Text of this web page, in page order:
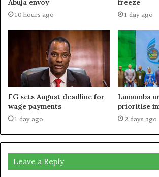
10 hours ago 1 day ago
FG sets August deadline for
wage payments
1 day ago
Lumumba
prioritise
2 days ago
Leave a Reply